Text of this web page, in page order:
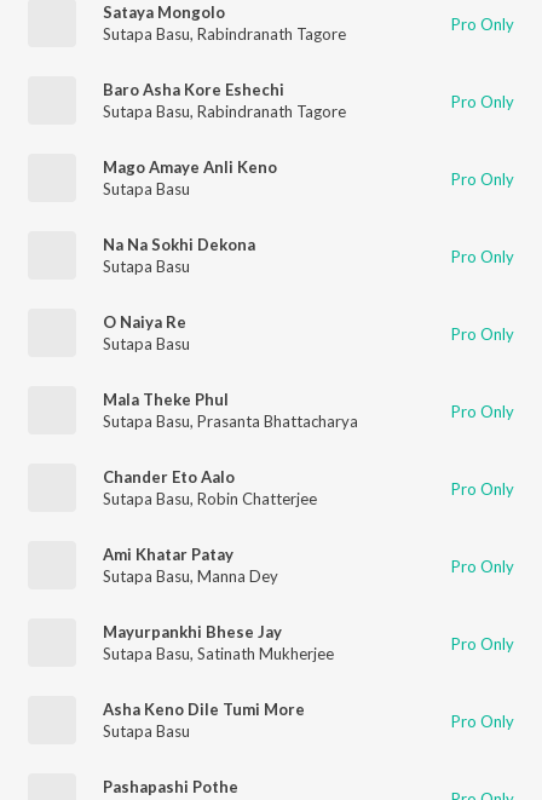
Sataya Mongolo
Sutapa Basu, Rabindranath Tagore Pro Only
Baro Asha Kore Eshechi
Sutapa Basu, Rabindranath Tagore Pro Only
Mago Amaye Anli Keno
Sutapa Basu
Pro Only
Na Na Sokhi Dekona
Sutapa Basu
Pro Only
O Naiya Re
Sutapa Basu
Pro Only
Mala Theke Phul
Sutapa Basu, Prasanta Bhattacharya Pro Only
Chander Eto Aalo
Sutapa Basu, Robin Chatterjee Pro Only
Ami Khatar Patay
Sutapa Basu, Manna Dey Pro Only
Mayurpankhi Bhese Jay
Sutapa Basu, Satinath Mukherjee Pro Only
Asha Keno Dile Tumi More
Sutapa Basu
Pro Only
Pashapashi Pothe